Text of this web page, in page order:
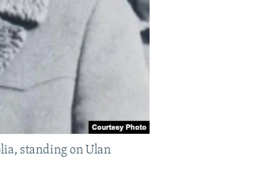
standing on Ulan